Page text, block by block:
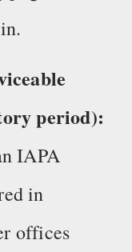
period):
IAPA
in
offices